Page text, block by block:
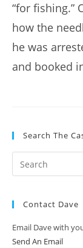
“for fishing.”
how the
he was
and booked
Search The
Contact Dave
Email Dave with
Send An Email